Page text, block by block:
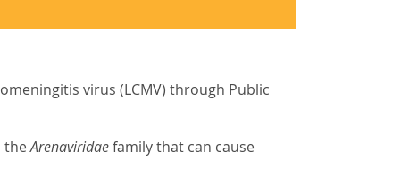
virus (LCMV) through Public
theArenaviridaefamily that can cause